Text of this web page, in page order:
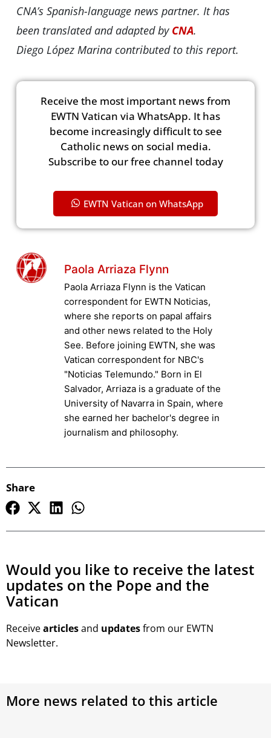
CNA’s Spanish-language news partner. It has
been translated and adapted by CNA.
Diego López Marina contributed to this report.
Receive the most important news from
EWTN Vatican via WhatsApp. It has
become increasingly difficult to see
Catholic news on social media.
Subscribe to our free channel today
EWTN Vatican on WhatsApp
Paola Arriaza Flynn
Paola Arriaza Flynn is the Vatican
correspondent for EWTN Noticias,
where she reports on papal affairs
and other news related to the Holy
See. Before joining EWTN, she was
Vatican correspondent for NBC's
"Noticias Telemundo." Born in El
Salvador, Arriaza is a graduate of the
University of Navarra in Spain, where
she earned her bachelor's degree in
journalism and philosophy.
Share
Would you like to receive the latest
updates on the Pope and the
Vatican
Receivearticlesand updatesfrom our EWTN
Newsletter.
More news related to this article